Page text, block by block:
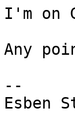
I'm on
Any
--
Esben